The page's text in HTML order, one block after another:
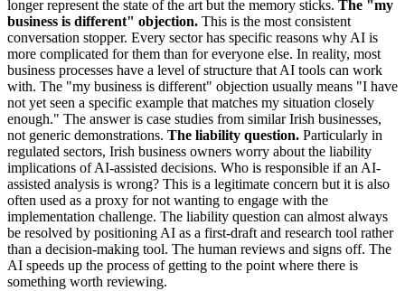
longer represent the state of the art but the memory sticks. The "my
business is different" objection. This is the most consistent
conversation stopper. Every sector has specific reasons why AI is
more complicated for them than for everyone else. In reality, most
business processes have a level of structure that AI tools can work
with. The "my business is different" objection usually means "I have
not yet seen a specific example that matches my situation closely
enough." The answer is case studies from similar Irish businesses,
not generic demonstrations. The liability question. Particularly in
regulated sectors, Irish business owners worry about the liability
implications of AI-assisted decisions. Who is responsible if an AI-
assisted analysis is wrong? This is a legitimate concern but it is also
often used as a proxy for not wanting to engage with the
implementation challenge. The liability question can almost always
be resolved by positioning AI as a first-draft and research tool rather
than a decision-making tool. The human reviews and signs off. The
AI speeds up the process of getting to the point where there is
something worth reviewing.